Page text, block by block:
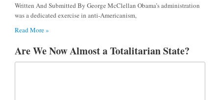
Written And Submitted By George McClellan Obama’s administration
was a dedicated exercise in anti-Americanism,
Read More »
Are We Now Almost a Totalitarian State?